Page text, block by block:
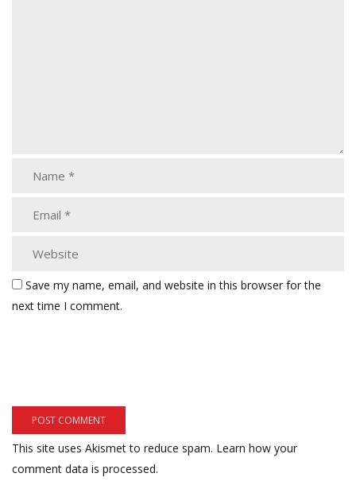
Save my name, email, and website in this browser for the
next time I comment.
This site uses Akismet to reduce spam. Learn how your
comment data is processed.